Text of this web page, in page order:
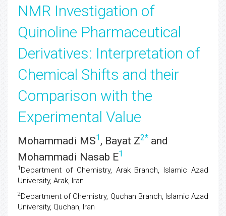
NMR Investigation of
Quinoline Pharmaceutical
Derivatives: Interpretation of
Chemical Shifts and their
Comparison with the
Experimental Value
Mohammadi MS1, Bayat Z2* and
Mohammadi Nasab E1
1 Department of Chemistry, Arak Branch, Islamic Azad
University, Arak, Iran
2Department of Chemistry, Quchan Branch, Islamic Azad
University, Quchan, Iran